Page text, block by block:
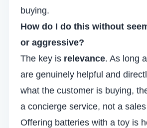
buying.
How do I do this without
or aggressive?
The key is relevance. As long
are genuinely helpful and
what the customer is buying,
a concierge service, not a
Offering batteries with a toy is